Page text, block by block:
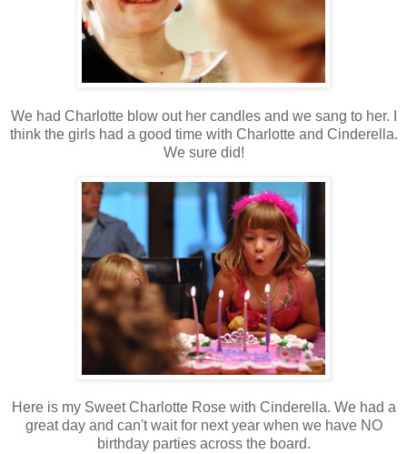
We had Charlotte blow out her candles and we sang to her. I
think the girls had a good time with Charlotte and Cinderella.
We sure did!
Here is my Sweet Charlotte Rose with Cinderella. We had a
great day and can't wait for next year when we have NO
birthday parties across the board.